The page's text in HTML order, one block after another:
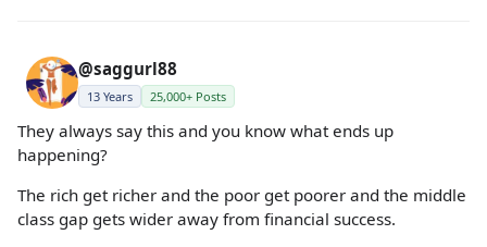
@saggurl88
13 Years 25,000+ Posts
They always say this and you know what ends up
happening?
The rich get richer and the poor get poorer and the middle
class gap gets wider away from financial success.